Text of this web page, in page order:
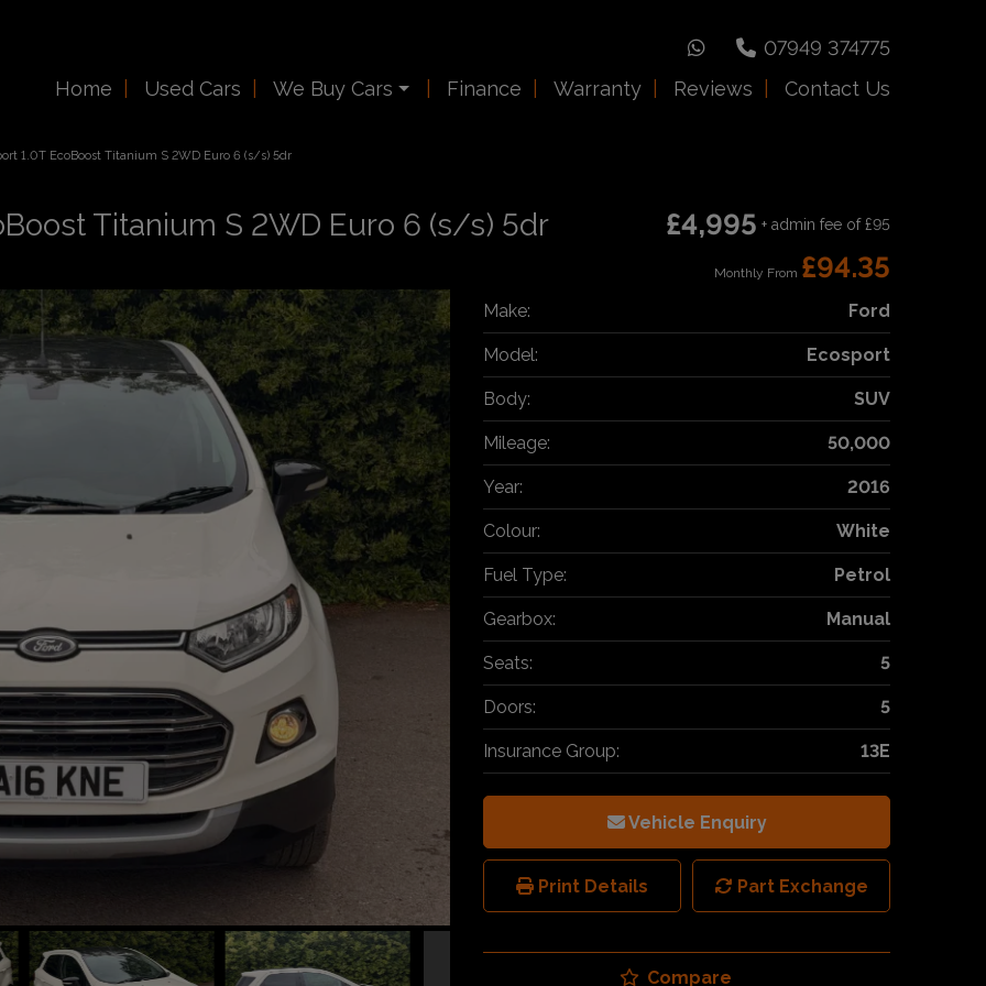
07949 374775
Home
Used Cars We Buy Cars Finance Warranty Reviews Contact Us
1.0T EcoBoost Titanium S 2WD Euro 6 (s/s) 5dr
Titanium S 2WD Euro 6 (s/s) 5dr £4,995 + admin fee of £95
Monthly From £94.35
Make: Ford
Model: Ecosport
Body: SUV
Mileage: 50,000
Year: 2016
Colour: White
Fuel Type: Petrol
Gearbox: Manual
Seats: 5
Doors: 5
Insurance Group: 13E
Vehicle Enquiry
Print Details Part Exchange
Compare